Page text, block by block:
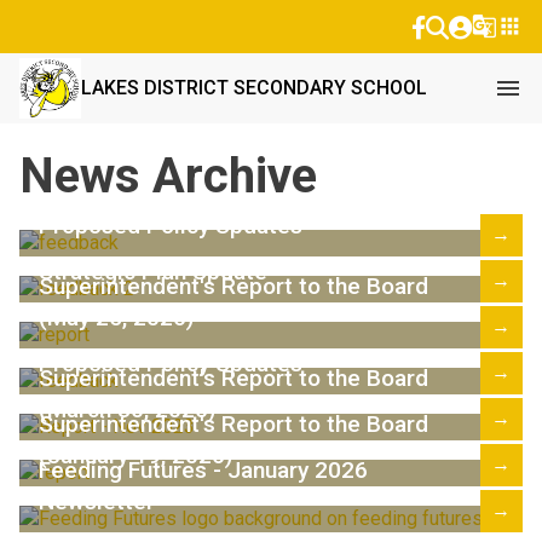
g_translateapps
LAKES DISTRICT SECONDARY SCHOOL menu
News Archive
Proposed Policy Updates →
Strategic Plan Update →
Superintendent's Report to the Board
(May 25, 2026)
→
Proposed Policy Updates →
Superintendent's Report to the Board
(March 30, 2026)
→
Superintendent's Report to the Board
(January 19, 2026)
→
Feeding Futures - January 2026
Newsletter
→